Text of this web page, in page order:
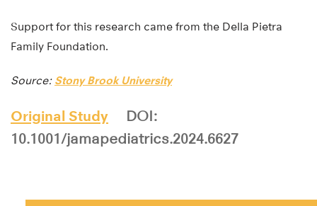
Support for this research came from the Della Pietra
Family Foundation.
Source: Stony Brook University
Original Study
DOI:
10.1001/jamapediatrics.2024.6627